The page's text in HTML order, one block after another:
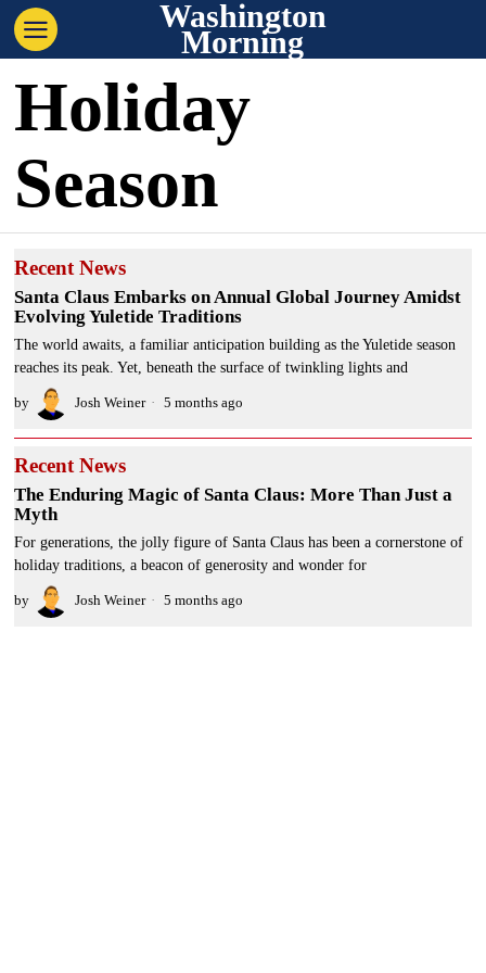
Washington
Morning
Holiday
Season
Recent News
Santa Claus Embarks on Annual Global Journey Amidst
Evolving Yuletide Traditions
The world awaits, a familiar anticipation building as the Yuletide season
reaches its peak. Yet, beneath the surface of twinkling lights and
by Josh Weiner 5 months ago
Recent News
The Enduring Magic of Santa Claus: More Than Just a
Myth
For generations, the jolly figure of Santa Claus has been a cornerstone of
holiday traditions, a beacon of generosity and wonder for
by Josh Weiner 5 months ago